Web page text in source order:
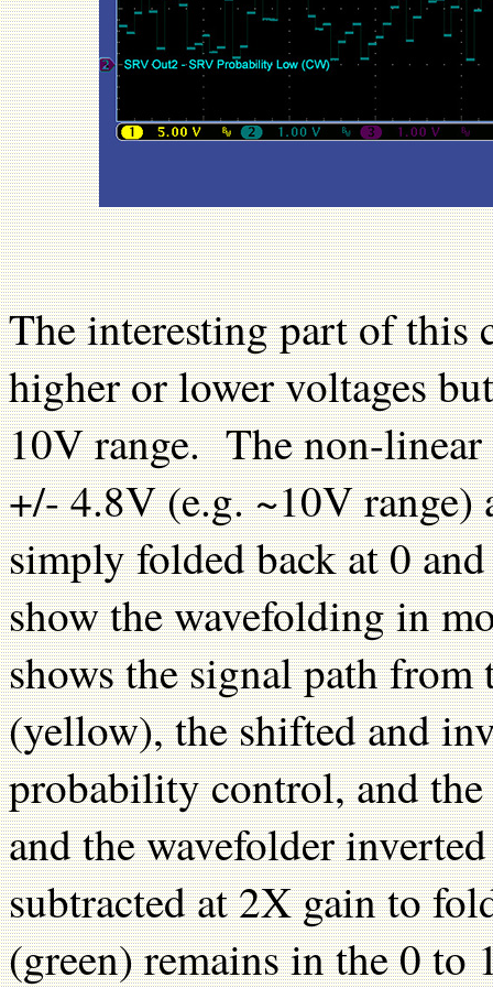
The interesting part of
higher or lower voltages
10V range. The non-linear
+/- 4.8V (e.g. ~10V range)
simply folded back at 0
show the wavefolding in
shows the signal path
(yellow), the shifted and
probability control, and
and the wavefolder
subtracted at 2X gain to
(green) remains in the 0 to